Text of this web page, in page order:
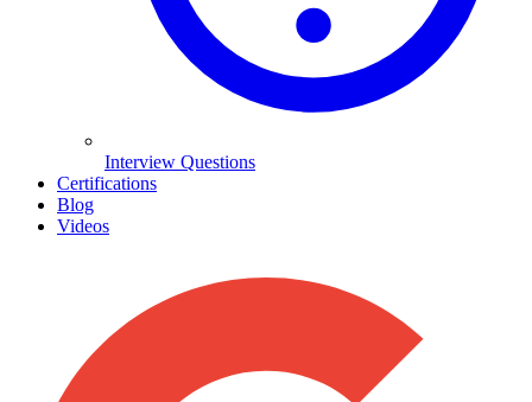
Interview Questions
Certifications
Blog
Videos